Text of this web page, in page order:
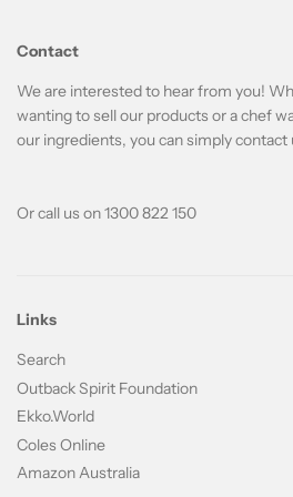
Contact
We are interested to hear from you!
wanting to sell our products or a chef
our ingredients, you can simply
Or call us on 1300 822 150
Links
Search
Outback Spirit Foundation
Ekko.World
Coles Online
Amazon Australia